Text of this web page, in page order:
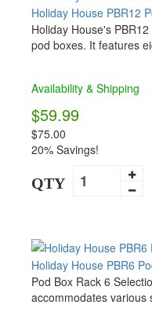
Holiday House PBR12
Holiday House's
pod boxes. It features
Availability & Shipping
$59.99
$75.00
20% Savings!
QTY
Holiday House PBR6
Pod Box Rack 6
accommodates various